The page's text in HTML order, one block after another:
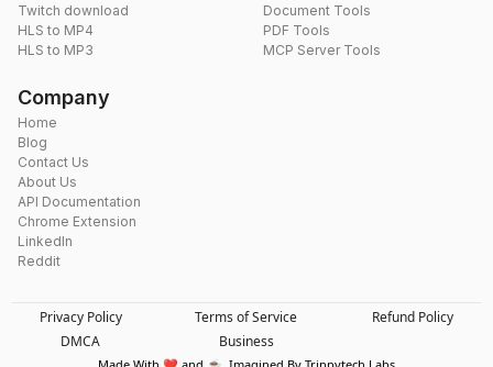
Twitch download
HLS to MP4
HLS to MP3
Document Tools
PDF Tools
MCP Server Tools
Company
Home
Blog
Contact Us
About Us
API Documentation
Chrome Extension
LinkedIn
Reddit
Privacy Policy Terms of Service
Refund Policy
DMCA
Business